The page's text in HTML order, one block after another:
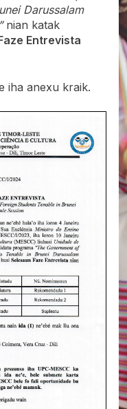
Darussalam
nian katak
Entrevista
iha anexu kraik.